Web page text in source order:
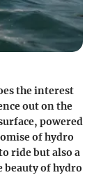
the interest
out on the
powered
of hydro
ride but also a
beauty of hydro